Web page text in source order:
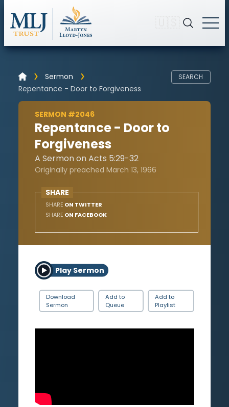
Sermon
Repentance - Door to Forgiveness
SEARCH
SERMON #2046
Repentance - Door to
Forgiveness
A Sermon on Acts 5:29-32
Originally preached March 13, 1966
SHARE
SHARE ON TWITTER
SHARE ON FACEBOOK
Play Sermon
Download
Sermon
Add to
Queue
Add to
Playlist